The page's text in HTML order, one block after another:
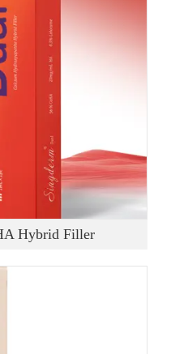
Hybrid Filler